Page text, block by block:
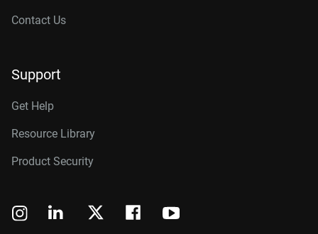
Contact Us
Support
Get Help
Resource Library
Product Security